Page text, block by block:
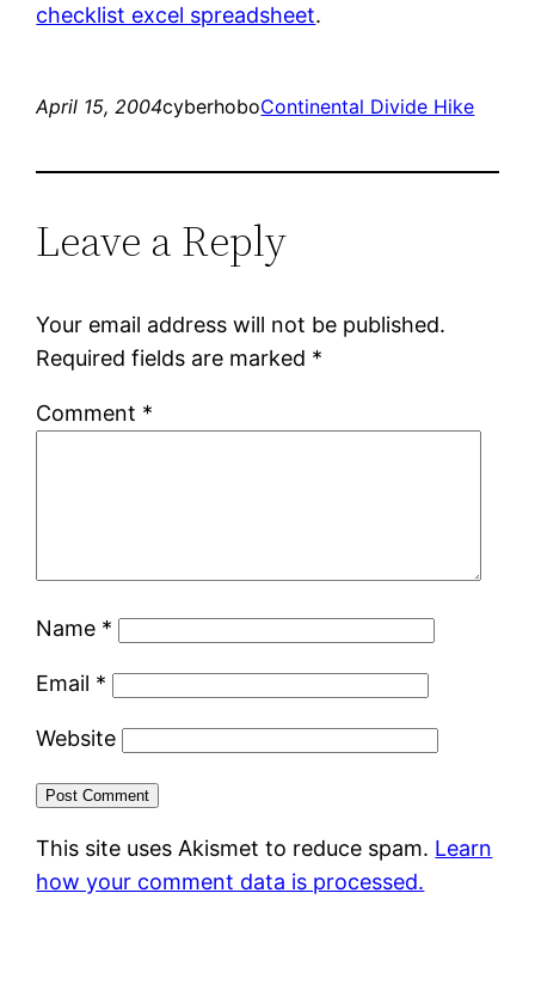
checklist excel spreadsheet.
April 15, 2004cyberhoboContinental Divide Hike
Leave a Reply
Your email address will not be published.
Required fields are marked *
Comment *
Name *
Email *
Website
This site uses Akismet to reduce spam. Learn
how your comment data is processed.